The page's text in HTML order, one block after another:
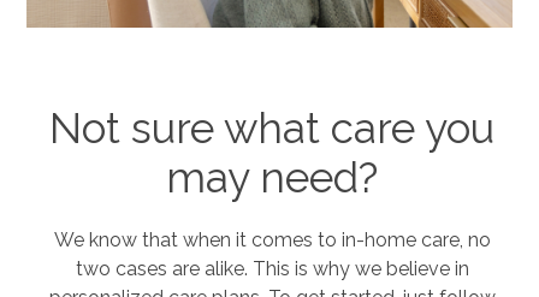
Not sure what care you
may need?
We know that when it comes to in-home care, no
two cases are alike. This is why we believe in